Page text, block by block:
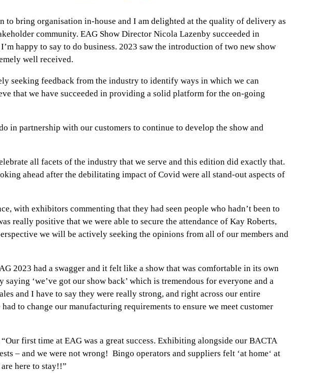
bring organisation in-house and I am delighted at the quality of delivery as
community. EAG Show Director Nicola Lazenby succeeded in
happy to say to do business. 2023 saw the introduction of two new show
well received.
seeking feedback from the industry to identify ways in which we can
that we have succeeded in providing a solid platform for the on-going
in partnership with our customers to continue to develop the show and
all facets of the industry that we serve and this edition did exactly that.
ahead after the debilitating impact of Covid were all stand-out aspects of
with exhibitors commenting that they had seen people who hadn’t been to
really positive that we were able to secure the attendance of Kay Roberts,
we will be actively seeking the opinions from all of our members and
2023 had a swagger and it felt like a show that was comfortable in its own
‘we’ve got our show back’ which is tremendous for everyone and a
and I have to say they were really strong, and right across our entire
to change our manufacturing requirements to ensure we meet customer
first time at EAG was a great success. Exhibiting alongside our BACTA
– and we were not wrong! Bingo operators and suppliers felt ‘at home‘ at
here to stay!!”